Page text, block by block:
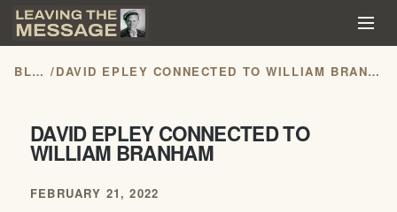
BLOG / DAVID EPLEY CONNECTED TO WILLIAM BRANHAM
DAVID EPLEY CONNECTED TO
WILLIAM BRANHAM
FEBRUARY 21, 2022